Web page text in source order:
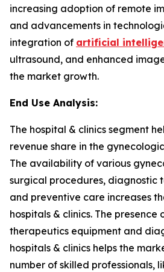
increasing adoption of remote
and advancements in
integration of artificial
ultrasound, and enhanced
the market growth.
End Use Analysis:
The hospital & clinics segment
revenue share in the
The availability of various
surgical procedures, diagnostic
and preventive care increases
hospitals & clinics. The
therapeutics equipment and
hospitals & clinics helps the
number of skilled professionals,